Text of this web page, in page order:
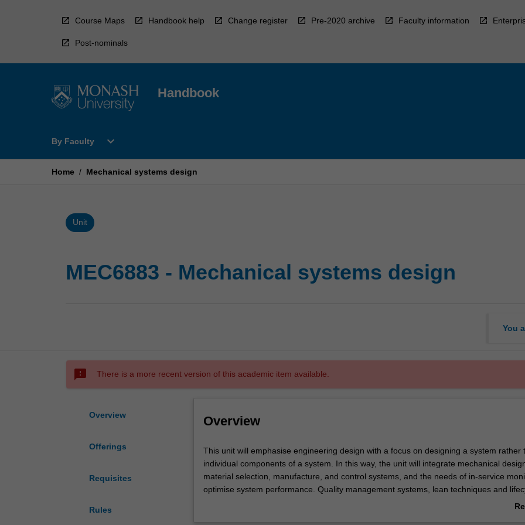
Course Maps Handbook help Change register Pre-2020 archive Faculty information
Post-nominals
Handbook
By Faculty
Open
Faculty
expand_more
Home / Mechanical systems design
Unit
MEC6883 - Mechanical systems design
You
sms_failed There is a more recent version of this academic item available.
Overview
Offerings
Requisites
Rules
Overview
This
unit
will
emphasise
This unit will emphasise engineering design with a focus on designing a system rather
individual components of a system. In this way, the unit will integrate mechanical
material selection, manufacture, and control systems, and the needs of in-service
optimise system performance. Quality management systems, lean techniques and
assessment will be applied to the proposed product or service to understand system